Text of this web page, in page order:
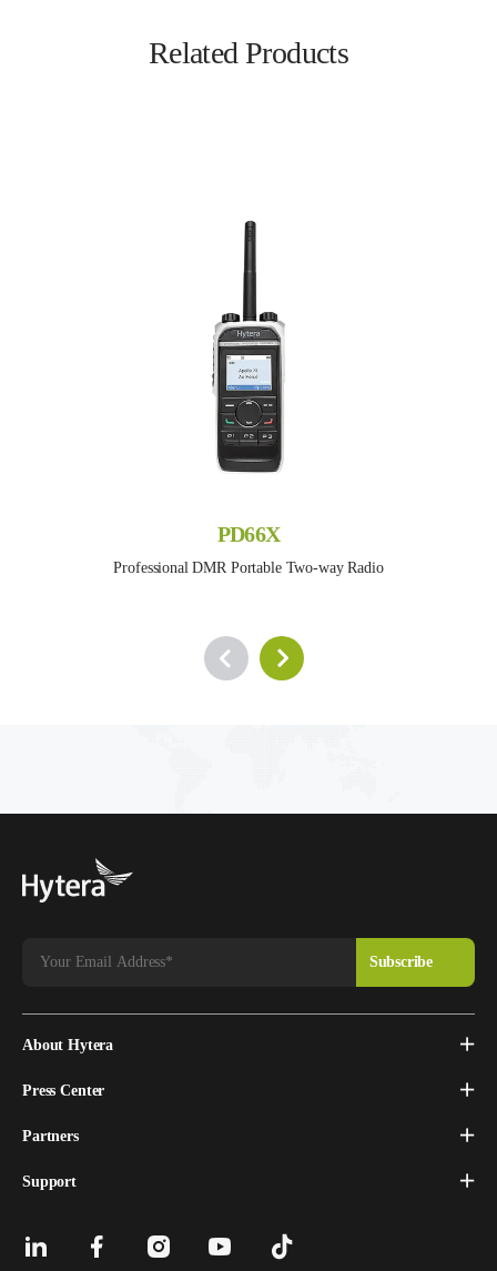
Related Products
PD66X
Professional DMR Portable Two-way Radio
About Hytera
Press Center
Partners
Support